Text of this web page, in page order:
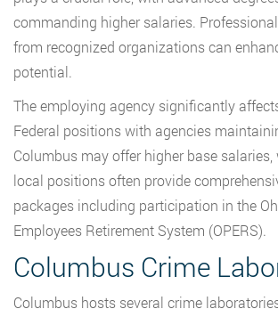
commanding higher salaries.
from recognized organizations can
potential.
The employing agency significantly
Federal positions with agencies
Columbus may offer higher base
local positions often provide
packages including participation in the
Employees Retirement System (OPERS).
Columbus Crime
Columbus hosts several crime